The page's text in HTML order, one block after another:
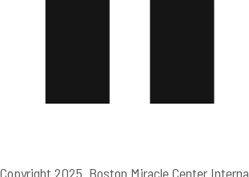
Copyright 2025. Boston Miracle Center